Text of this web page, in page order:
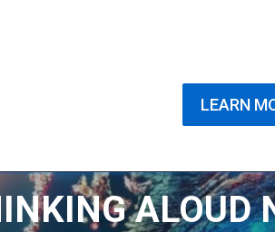
LEARN
ALOUD